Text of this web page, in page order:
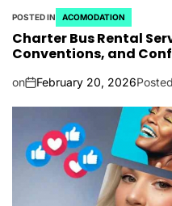
POSTED IN ACOMODATION
Charter Bus Rental
Conventions, and
on February 20, 2026